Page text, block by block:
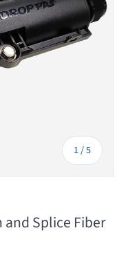
1/of
5
and Splice Fiber